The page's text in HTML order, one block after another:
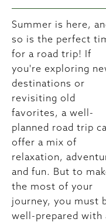
Summer is here,
so is the perfect
for a road trip! If
you're exploring
destinations or
revisiting old
favorites, a well-
planned road trip
offer a mix of
relaxation,
and fun. But to
the most of your
journey, you must
well-prepared with